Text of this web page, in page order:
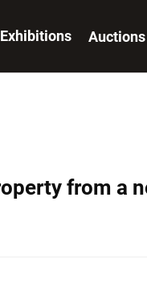
Exhibitions Auctions
from a